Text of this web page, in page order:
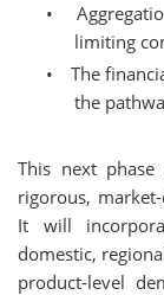
•
limiting
•
The
the
This next
rigorous,
It will
domestic,
product-level